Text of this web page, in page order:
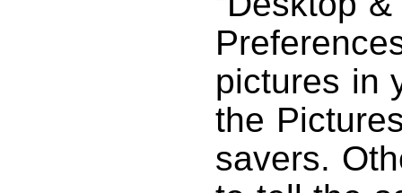
pictures in
the
savers.